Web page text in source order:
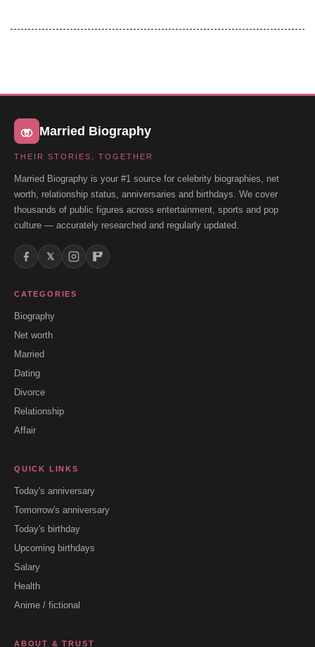
Married Biography
THEIR STORIES, TOGETHER
Married Biography is your #1 source for celebrity biographies, net
worth, relationship status, anniversaries and birthdays. We cover
thousands of public figures across entertainment, sports and pop
culture — accurately researched and regularly updated.
𝕏
CATEGORIES
Biography
Net worth
Married
Dating
Divorce
Relationship
Affair
QUICK LINKS
Today's anniversary
Tomorrow's anniversary
Today's birthday
Upcoming birthdays
Salary
Health
Anime / fictional
ABOUT & TRUST